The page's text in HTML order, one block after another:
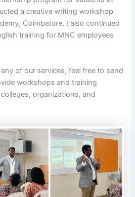
a creative writing workshop
Coimbatore. I also continued
training for MNC employees
of our services, feel free to send
workshops and training
organizations, and